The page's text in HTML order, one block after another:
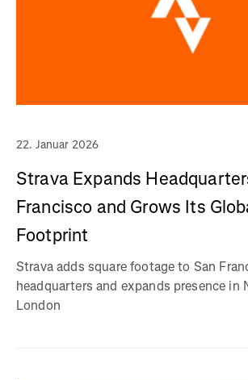
22. Januar 2026
Strava Expands
Francisco and Grows Its
Footprint
Strava adds square footage to San
headquarters and expands presence in
London